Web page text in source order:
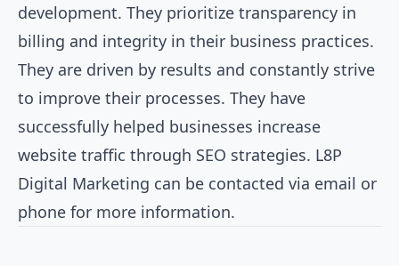
development. They prioritize transparency in
billing and integrity in their business practices.
They are driven by results and constantly strive
to improve their processes. They have
successfully helped businesses increase
website traffic through SEO strategies. L8P
Digital Marketing can be contacted via email or
phone for more information.